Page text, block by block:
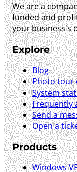
We are a
funded and
your business's
Explore
Blog
Photo tour
System
Frequently
Send a
Open a
Products
Windows